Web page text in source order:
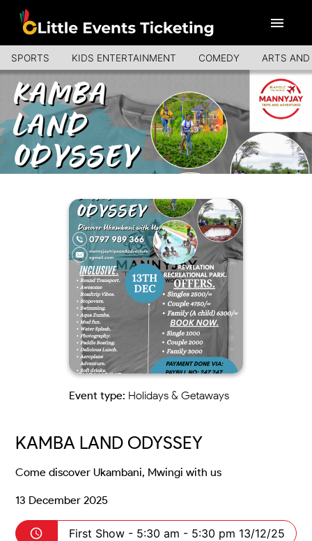
SPORTS KIDS ENTERTAINMENT COMEDY ARTS
Event type: Holidays & Getaways
KAMBA LAND ODYSSEY
Come discover Ukambani, Mwingi with us
13 December 2025
First Show - 5:30 am - 5:30 pm 13/12/25